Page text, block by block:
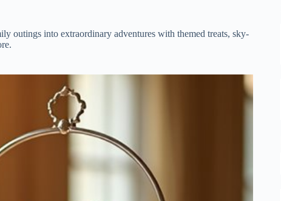
outings into extraordinary adventures with themed treats, sky-